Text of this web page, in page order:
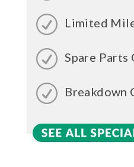
Limited
Spare Parts
Breakdown